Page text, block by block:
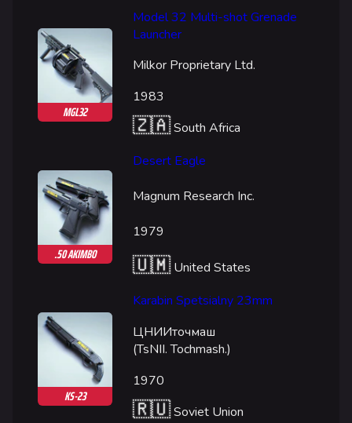
Loadout
Specializations
Weapons
Gamemodes
Cashout
Ranked Cashout
Quick Cash
Power Shift
Point Break
Arenas
Monaco
MGL32
Model 32 Multi-shot Grenade
Launcher
Milkor Proprietary Ltd.
1983
🇿🇦South Africa
.50 AKIMBO
Desert Eagle
Magnum Research Inc.
1979
🇺🇲 United States
KS-23
Karabin Spetsialny 23mm
ЦНИИточмаш
(TsNII. Tochmash.)
1970
🇷🇺Soviet Union